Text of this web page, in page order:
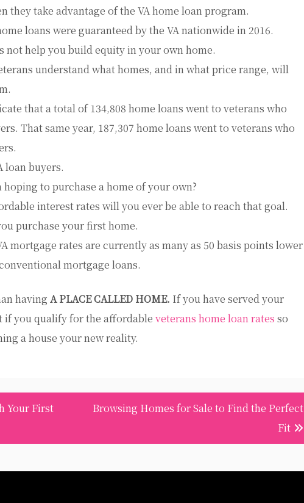
they take advantage of the VA home loan program.
loans were guaranteed by the VA nationwide in 2016.
not help you build equity in your own home.
understand what homes, and in what price range, will
that a total of 134,808 home loans went to veterans who
That same year, 187,307 home loans went to veterans who
loan buyers.
to purchase a home of your own?
interest rates will you ever be able to reach that goal.
purchase your first home.
mortgage rates are currently as many as 50 basis points lower
mortgage loans.
having A PLACE CALLED HOME. If you have served your
if you qualify for the affordable veterans home loan rates so
a house your new reality.
Your First
Browsing Homes for Sale to Find the Perfect
Fit